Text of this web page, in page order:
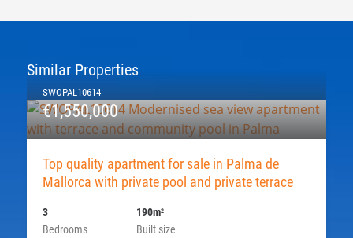
Similar Properties
SWOPAL10614
€1,550,000
Top quality apartment for sale in Palma de
Mallorca with private pool and private terrace
Bedrooms
3
Built size
190m2